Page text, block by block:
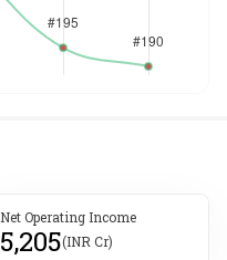
Net Operating Income
5,205(INR Cr)